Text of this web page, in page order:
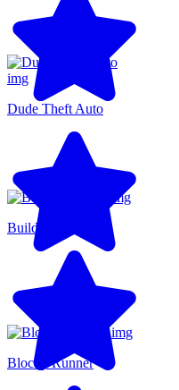
Dude Theft Auto
BuildNow GG
Blocky Runner